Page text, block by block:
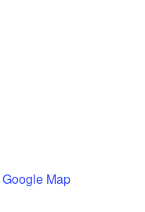
Google Map